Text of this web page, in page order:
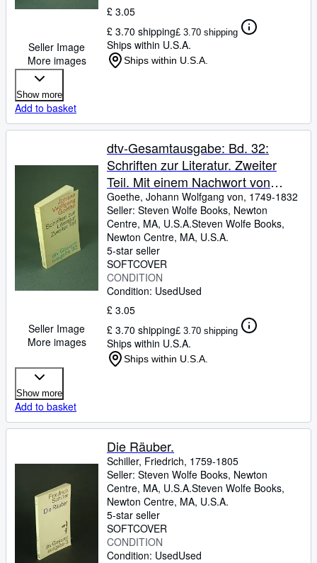
Seller Image
More images
£ 3.05
£ 3.70 shipping£ 3.70 shipping
Ships within U.S.A.
Ships within U.S.A.
Show more
Add to basket
Seller Image
More images
dtv-Gesamtausgabe: Bd. 32:
Schriften zur Literatur. Zweiter
Teil. Mit einem Nachwort von
Wolfgang Herwig
Goethe, Johann Wolfgang von, 1749-1832
Seller: Steven Wolfe Books, Newton
Centre, MA, U.S.A.Steven Wolfe Books,
Newton Centre, MA, U.S.A.
5-star seller
SOFTCOVER
CONDITION
Condition: UsedUsed
£ 3.05
£ 3.70 shipping£ 3.70 shipping
Ships within U.S.A.
Ships within U.S.A.
Show more
Add to basket
Die Räuber.
Schiller, Friedrich, 1759-1805
Seller: Steven Wolfe Books, Newton
Centre, MA, U.S.A.Steven Wolfe Books,
Newton Centre, MA, U.S.A.
5-star seller
SOFTCOVER
CONDITION
Condition: UsedUsed